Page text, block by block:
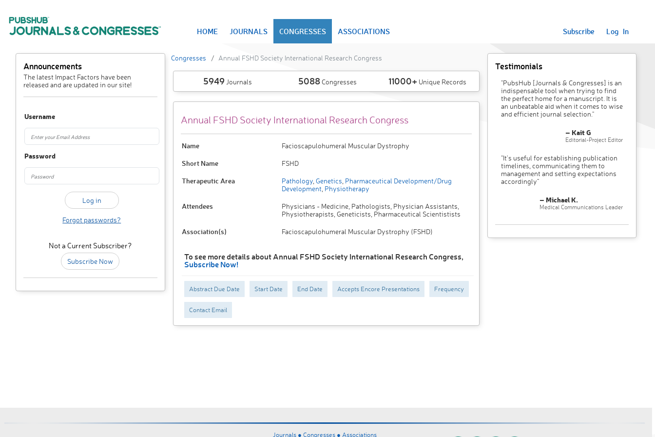
HOME JOURNALS CONGRESSES ASSOCIATIONS Subscribe Log In
Announcements
The latest Impact Factors have been
released and are updated in our site!
Username
Password
Forgot passwords?
Not a Current Subscriber?
Subscribe Now
Congresses Annual FSHD Society International Research Congress
5949 Journals 5088Congresses 11000+ Unique Records
Annual FSHD Society International Research Congress
Name Facioscapulohumeral Muscular Dystrophy
Short Name FSHD
Therapeutic Area Pathology, Genetics Pharmaceutical Development/Drug
Development Physiotherapy
Attendees
Physicians - Medicine, Pathologists, Physician Assistants,
Physiotherapists, Geneticists, Pharmaceutical Scientistists
Association(s) Facioscapulohumeral Muscular Dystrophy (FSHD)
To see more details about Annual FSHD Society International Research Congress,
Subscribe Now!
Abstract Due Date Start Date End Date Accepts Encore Presentations Frequency
Contact Email
Testimonials
"PubsHub [Journals & Congresses] is an
indispensable tool when trying to find
the perfect home for a manuscript. It is
an unbeatable aid when it comes to wise
and efficient journal selection."
– Kait G
Editorial-Project Editor
"It’s useful for establishing publication
timelines, communicating them to
management and setting expectations
accordingly"
– Michael K.
Medical Communications Leader
Journals ● Congresses ● Associations